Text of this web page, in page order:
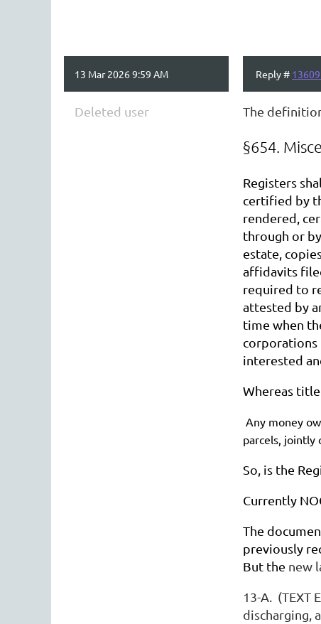
13 Mar 2026 9:59 AM Reply #
Deleted user The
§654.
Registers
certified by
rendered,
through or
estate,
affidavits
required to
attested by
time when
interested
Whereas title
Any money
parcels, jointly
So, is the
Currently
The
previously
But the new
13-A. (TEXT
discharging,